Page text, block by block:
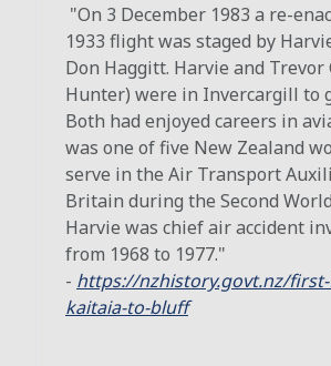
"On 3 December 1983 a re-
1933 flight was staged by
Don Haggitt. Harvie and Trevor
Hunter) were in Invercargill to
Both had enjoyed careers in
was one of five New Zealand
serve in the Air Transport
Britain during the Second
Harvie was chief air accident
from 1968 to 1977."
- https://nzhistory.govt.nz/
kaitaia-to-bluff